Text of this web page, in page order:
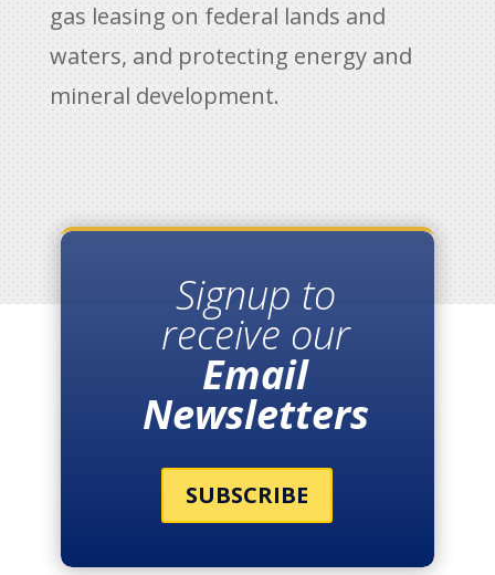
gas leasing on federal lands and
waters, and protecting energy and
mineral development.
Signup to
receive our
Email
Newsletters
SUBSCRIBE